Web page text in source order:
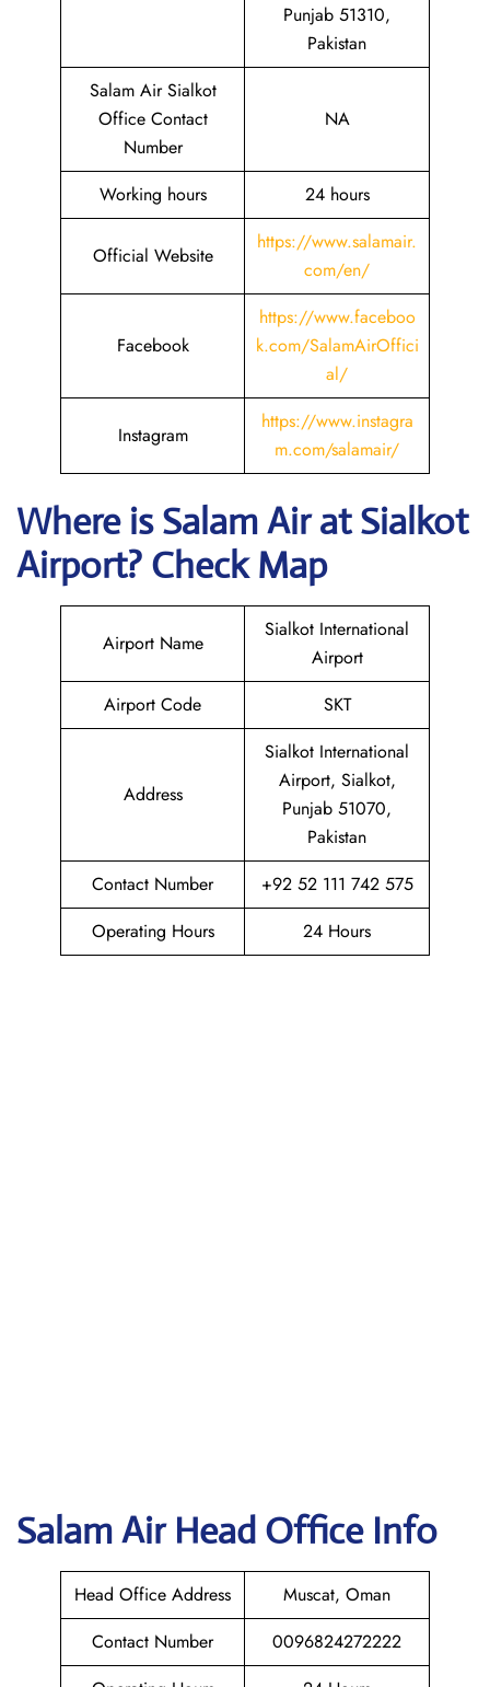
Punjab 51310,
Pakistan
Salam Air Sialkot
Office Contact
Number
NA
Working hours 24 hours
Official Website
https://www.salamair.
com/en/
Facebook
https://www.faceboo
k.com/SalamAirOffici
al/
Instagram
https://www.instagra
m.com/salamair/
Where isSalam AiratSialkot
Airport? Check Map
Airport Name
Sialkot International
Airport
Airport Code
SKT
Address
Sialkot International
Airport, Sialkot,
Punjab 51070,
Pakistan
Contact Number
+92 52 111 742 575
Operating Hours
24 Hours
Salam Air Head Office Info
Head Office Address
Muscat, Oman
Contact Number
0096824272222